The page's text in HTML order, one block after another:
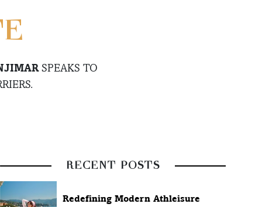
SPEAKS TO
RECENT POSTS
Redefining Modern Athleisure